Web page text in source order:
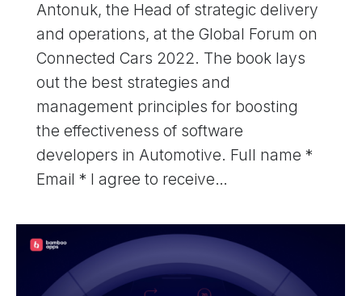
Antonuk, the Head of strategic delivery
and operations, at the Global Forum on
Connected Cars 2022. The book lays
out the best strategies and
management principles for boosting
the effectiveness of software
developers in Automotive. Full name *
Email * I agree to receive…